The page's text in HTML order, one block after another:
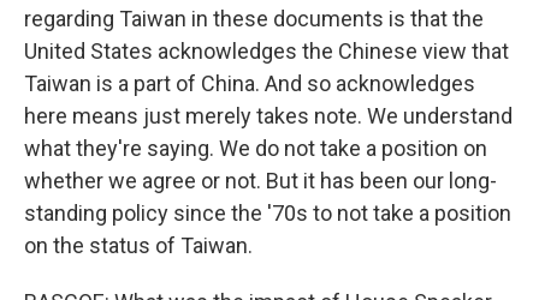
regarding Taiwan in these documents is that the
United States acknowledges the Chinese view that
Taiwan is a part of China. And so acknowledges
here means just merely takes note. We understand
what they're saying. We do not take a position on
whether we agree or not. But it has been our long-
standing policy since the '70s to not take a position
on the status of Taiwan.